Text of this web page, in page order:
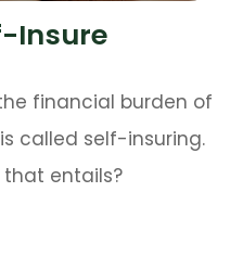
Insure
financial burden of
called self-insuring.
that entails?